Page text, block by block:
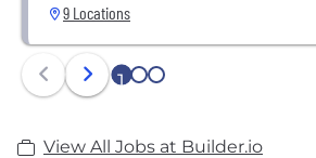
9 Locations
1 2 3
View All Jobs at Builder.io